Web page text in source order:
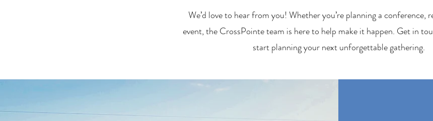
We’d love to hear from you! Whether you’re planning a conference,
event, the CrossPointe team is here to help make it happen. Get in
start planning your next unforgettable gathering.